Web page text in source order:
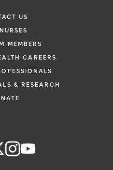
US
MEMBERS
CAREERS
& RESEARCH